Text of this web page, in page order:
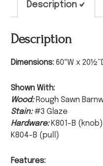
Description
Description
Dimensions:60″W x
Shown With:
Wood: Rough Sawn
Stain:#3 Glaze
Hardware: K801-B (knob)
K804-B (pull)
Features: